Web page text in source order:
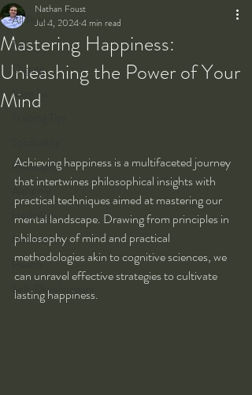
All Posts
Taiji
Qigong
Kung Fu
Philosophy
Alchemy
Herbalism
Nutrition
Health
Self-Development
Mastering Happiness:
Unleashing the Power of Your
Mind
Nathan Foust
Jul 4, 20244 min read
Achieving happiness is a multifaceted journey
that intertwines philosophical insights with
practical techniques aimed at mastering our
mental landscape. Drawing from principles in
philosophy of mind and practical
methodologies akin to cognitive sciences, we
can unravel effective strategies to cultivate
lasting happiness.